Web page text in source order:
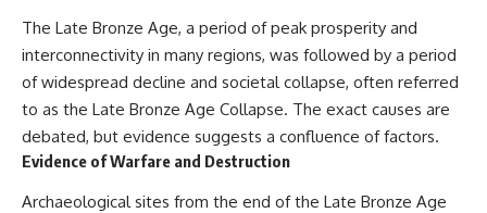
The Late Bronze Age, a period of peak prosperity and
interconnectivity in many regions, was followed by a period
of widespread decline and societal collapse, often referred
to as the Late Bronze Age Collapse. The exact causes are
debated, but evidence suggests a confluence of factors.
Evidence of Warfare and Destruction
Archaeological sites from the end of the Late Bronze Age